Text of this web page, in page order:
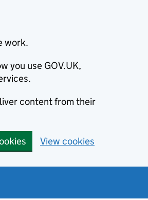
work.
you use GOV.UK,
content from their
View cookies